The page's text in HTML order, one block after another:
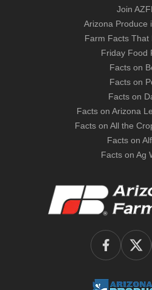
Join
Arizona Produce
Farm Facts That
Friday Food
Facts on
Facts on
Facts on
Facts on Arizona
Facts on All the
Facts on
Facts on Ag